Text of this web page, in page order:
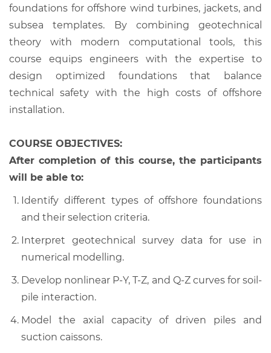
foundations for offshore wind turbines, jackets, and
subsea templates. By combining geotechnical
theory with modern computational tools, this
course equips engineers with the expertise to
design optimized foundations that balance
technical safety with the high costs of offshore
installation.
COURSE OBJECTIVES:
After completion of this course, the participants
will be able to:
Identify different types of offshore foundations
and their selection criteria.
Interpret geotechnical survey data for use in
numerical modelling.
Develop nonlinear P-Y, T-Z, and Q-Z curves for soil-
pile interaction.
Model the axial capacity of driven piles and
suction caissons.